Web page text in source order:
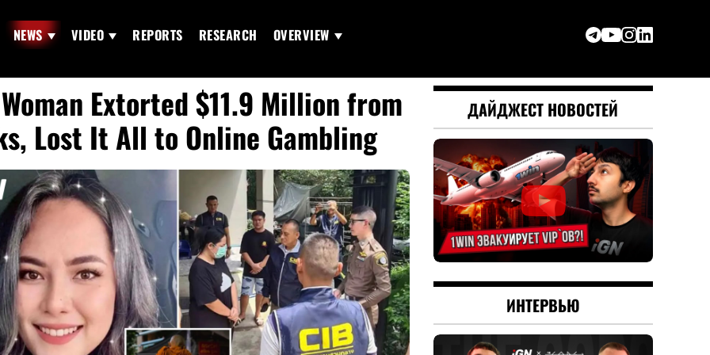
NEWS VIDEO REPORTS RESEARCH OVERVIEW
Extorted $11.9 Million from
Lost It All to Online Gambling
ДАЙДЖЕСТ НОВОСТЕЙ
ИНТЕРВЬЮ